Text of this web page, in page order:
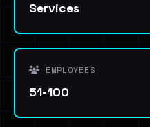
Services
EMPLOYEES
51-100